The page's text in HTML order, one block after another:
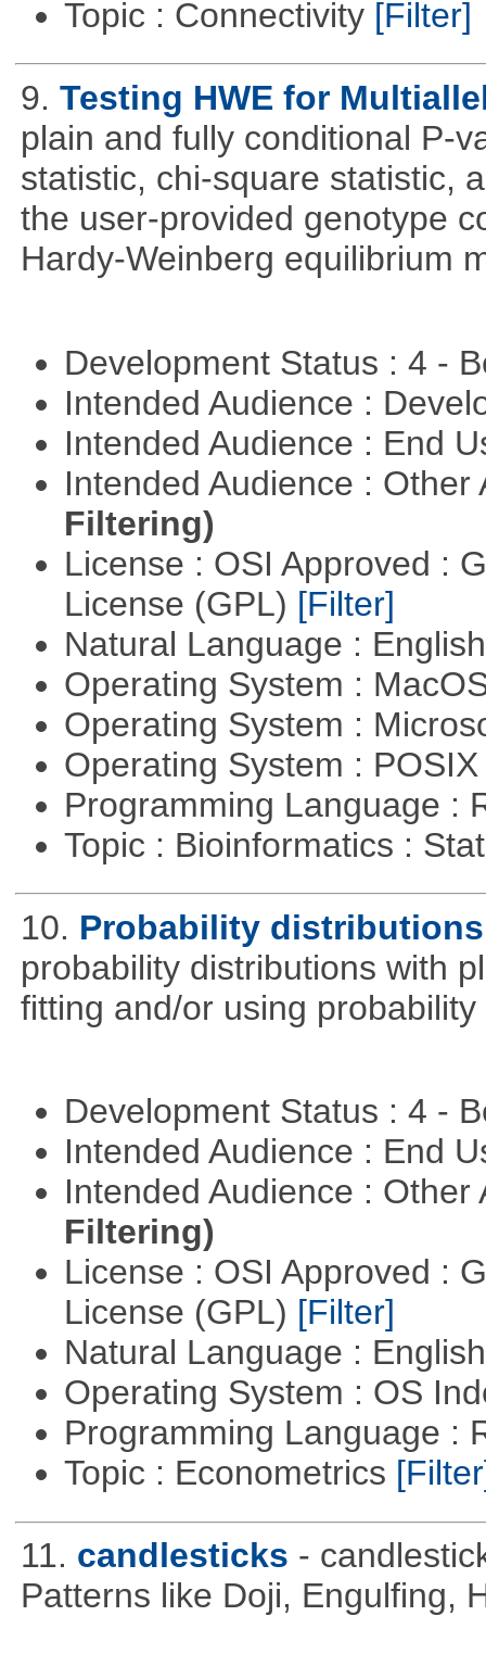
Topic : Connectivity [Filter]
9. Testing HWE for
plain and fully conditional P-
statistic, chi-square statistic,
the user-provided genotype
Hardy-Weinberg equilibrium
Development Status : 4 -
Intended Audience :
Intended Audience : End
Intended Audience :
Filtering)
License : OSI Approved :
License (GPL) [Filter]
Natural Language :
Operating System :
Operating System :
Operating System :
Programming Language :
Topic : Bioinformatics :
10. Probability distributions
probability distributions with
fitting and/or using
Development Status : 4 -
Intended Audience : End
Intended Audience :
Filtering)
License : OSI Approved :
License (GPL) [Filter]
Natural Language :
Operating System : OS
Programming Language :
Topic : Econometrics
11. candlesticks -
Patterns like Doji, Engulfing,